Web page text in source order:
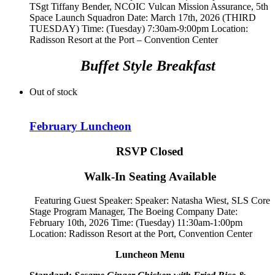
TSgt Tiffany Bender, NCOIC Vulcan Mission Assurance, 5th
Space Launch Squadron Date: March 17th, 2026 (THIRD
TUESDAY) Time: (Tuesday) 7:30am-9:00pm Location:
Radisson Resort at the Port – Convention Center
Buffet Style Breakfast
Out of stock
February Luncheon
RSVP Closed
Walk-In Seating Available
Featuring Guest Speaker: Speaker: Natasha Wiest, SLS Core
Stage Program Manager, The Boeing Company Date:
February 10th, 2026 Time: (Tuesday) 11:30am-1:00pm
Location: Radisson Resort at the Port, Convention Center
Luncheon Menu